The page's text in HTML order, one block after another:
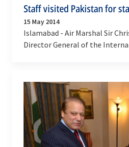
Staff visited Pakistan for
15 May 2014
Islamabad - Air Marshal Sir
Director General of the